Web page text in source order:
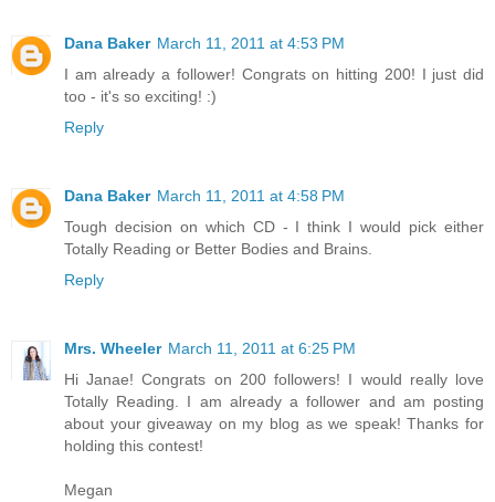
Dana Baker March 11, 2011 at 4:53 PM
I am already a follower! Congrats on hitting 200! I just did
too - it's so exciting! :)
Reply
Dana Baker March 11, 2011 at 4:58 PM
Tough decision on which CD - I think I would pick either
Totally Reading or Better Bodies and Brains.
Reply
Mrs. Wheeler March 11, 2011 at 6:25 PM
Hi Janae! Congrats on 200 followers! I would really love
Totally Reading. I am already a follower and am posting
about your giveaway on my blog as we speak! Thanks for
holding this contest!
Megan